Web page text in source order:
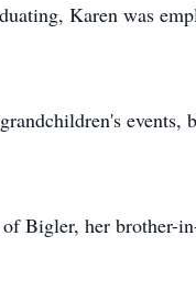
Karen was
events,
Bigler, her brother-